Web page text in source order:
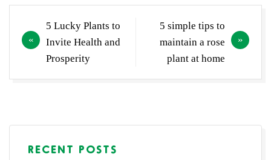
navigation
5 Lucky Plants to
Invite Health and
Prosperity
5 simple tips to
maintain a rose
plant at home
RECENT POSTS